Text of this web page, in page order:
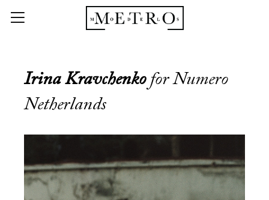
Irina Kravchenkofor Numero
Netherlands